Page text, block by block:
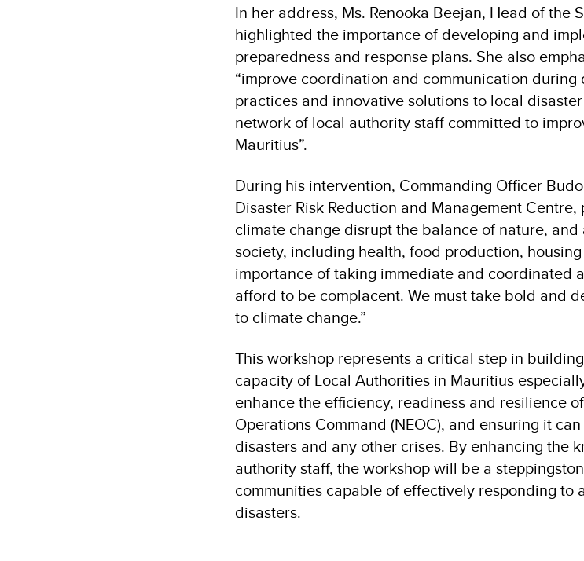
In her address, Ms. Renooka Beejan, Head of the
highlighted the importance of developing and
preparedness and response plans. She also
“improve coordination and communication
practices and innovative solutions to local
network of local authority staff committed to
Mauritius”.
During his intervention, Commanding Officer
Disaster Risk Reduction and Management
climate change disrupt the balance of nature,
society, including health, food production,
importance of taking immediate and coordinated
afford to be complacent. We must take bold and
to climate change.”
This workshop represents a critical step in
capacity of Local Authorities in Mauritius
enhance the efficiency, readiness and resilience
Operations Command (NEOC), and ensuring it
disasters and any other crises. By enhancing the
authority staff, the workshop will be a
communities capable of effectively responding to
disasters.